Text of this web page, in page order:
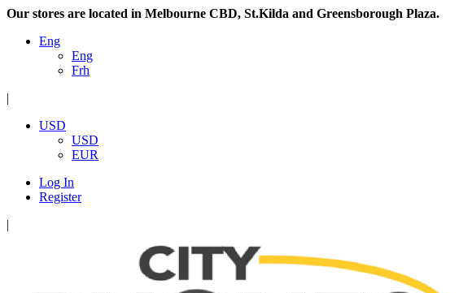
Our stores are located in Melbourne CBD, St.Kilda and Greensborough Plaza.
Eng
Eng
Frh
|
USD
USD
EUR
Log In
Register
|